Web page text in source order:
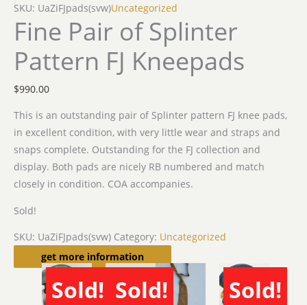
SKU: UaZiFJpads(svw)Uncategorized
Fine Pair of Splinter
Pattern FJ Kneepads
$990.00
This is an outstanding pair of Splinter pattern FJ knee pads,
in excellent condition, with very little wear and straps and
snaps complete. Outstanding for the FJ collection and
display. Both pads are nicely RB numbered and match
closely in condition. COA accompanies.
Sold!
SKU: UaZiFJpads(svw) Category: Uncategorized
get more information
Related products
Sold!
SOLD Sold!
SOLD Sold!
SOLD